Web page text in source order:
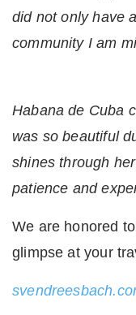
did not only have
community I am
Habana de Cuba
was so beautiful
shines through
patience and
We are honored
glimpse at your